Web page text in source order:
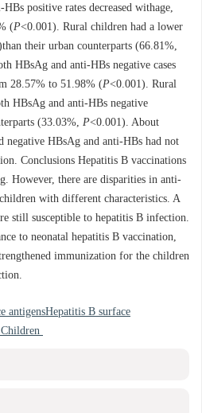
positive rates decreased withage,
(P<0.001). Rural children had a lower
their urban counterparts (66.81%,
HBsAg and anti-HBs negative cases
28.57% to 51.98% (P<0.001). Rural
HBsAg and anti-HBs negative
(33.03%, P<0.001). About
negative HBsAg and anti-HBs had not
Conclusions Hepatitis B vaccinations
However, there are disparities in anti-
with different characteristics. A
still susceptible to hepatitis B infection.
to neonatal hepatitis B vaccination,
immunization for the children
antigensHepatitis B surface